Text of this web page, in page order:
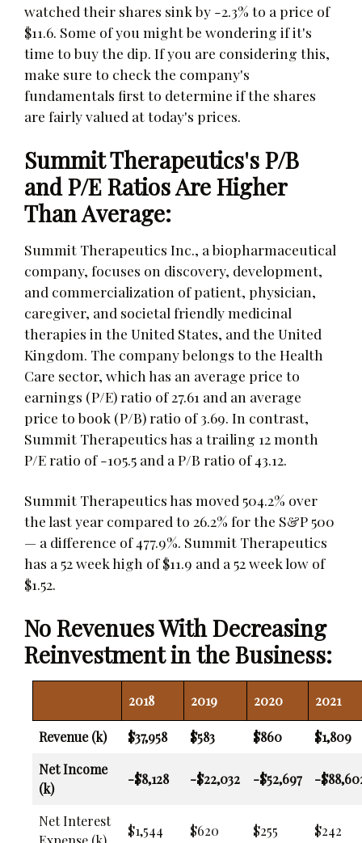
watched their shares sink by -2.3% to a price of
$11.6. Some of you might be wondering if it's
time to buy the dip. If you are considering this,
make sure to check the company's
fundamentals first to determine if the shares
are fairly valued at today's prices.
Summit Therapeutics's P/B
and P/E Ratios Are Higher
Than Average:
Summit Therapeutics Inc., a biopharmaceutical
company, focuses on discovery, development,
and commercialization of patient, physician,
caregiver, and societal friendly medicinal
therapies in the United States, and the United
Kingdom. The company belongs to the Health
Care sector, which has an average price to
earnings (P/E) ratio of 27.61 and an average
price to book (P/B) ratio of 3.69. In contrast,
Summit Therapeutics has a trailing 12 month
P/E ratio of -105.5 and a P/B ratio of 43.12.
Summit Therapeutics has moved 504.2% over
the last year compared to 26.2% for the S&P 500
— a difference of 477.9%. Summit Therapeutics
has a 52 week high of $11.9 and a 52 week low of
$1.52.
No Revenues With Decreasing
Reinvestment in the Business:
2018 2019 2020 2021
Revenue (k) $37,958 $583 $860
$1,809
Net Income
(k)
-$8,128 -$22,032 -$52,697 -
Net Interest
$1,544 $620 $255 $242